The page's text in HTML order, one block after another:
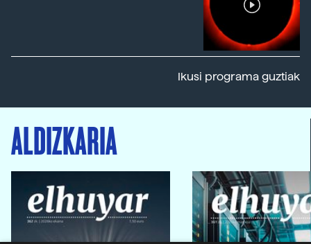
Ikusi programa guztiak
ALDIZKARIA